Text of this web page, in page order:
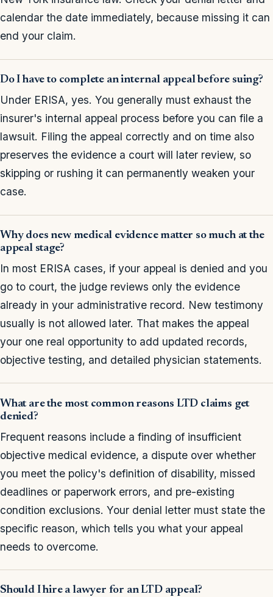
calendar the date immediately, because missing it can
end your claim.
Do I have to complete an internal appeal before suing?
Under ERISA, yes. You generally must exhaust the
insurer's internal appeal process before you can file a
lawsuit. Filing the appeal correctly and on time also
preserves the evidence a court will later review, so
skipping or rushing it can permanently weaken your
case.
Why does new medical evidence matter so much at the
appeal stage?
In most ERISA cases, if your appeal is denied and you
go to court, the judge reviews only the evidence
already in your administrative record. New testimony
usually is not allowed later. That makes the appeal
your one real opportunity to add updated records,
objective testing, and detailed physician statements.
What are the most common reasons LTD claims get
denied?
Frequent reasons include a finding of insufficient
objective medical evidence, a dispute over whether
you meet the policy's definition of disability, missed
deadlines or paperwork errors, and pre-existing
condition exclusions. Your denial letter must state the
specific reason, which tells you what your appeal
needs to overcome.
Should I hire a lawyer for an LTD appeal?